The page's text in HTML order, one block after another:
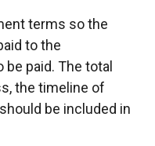
terms so the
to the
paid. The total
the timeline of
be included in